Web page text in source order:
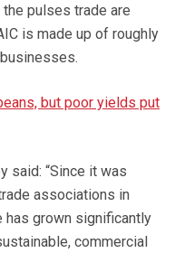
pulses trade are
is made up of roughly
but poor yields put
said: “Since it was
associations in
has grown significantly
commercial